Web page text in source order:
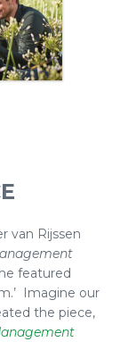
van Rijssen
featured
Imagine our
the piece,